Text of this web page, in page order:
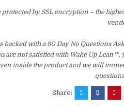
protected by SSL encryption – the
backed with a 60 Day No Questions
are not satisfied with Wake Up
inside the product and we will
Share: